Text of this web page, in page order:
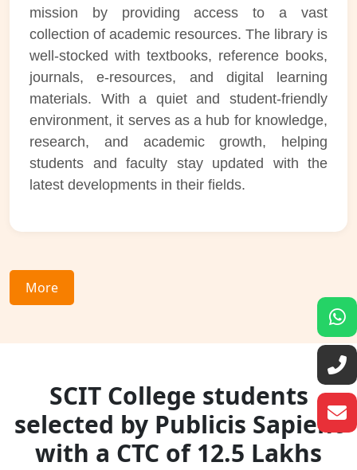
mission by providing access to a vast
collection of academic resources. The library is
well-stocked with textbooks, reference books,
journals, e-resources, and digital learning
materials. With a quiet and student-friendly
environment, it serves as a hub for knowledge,
research, and academic growth, helping
students and faculty stay updated with the
latest developments in their fields.
More
SCIT College students
selected by Publicis Sapient
with a CTC of 12.5 Lakhs